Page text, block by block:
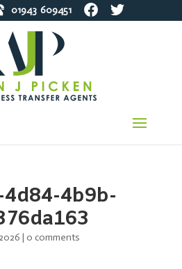
01943 609451
4b9b-
| 0 comments